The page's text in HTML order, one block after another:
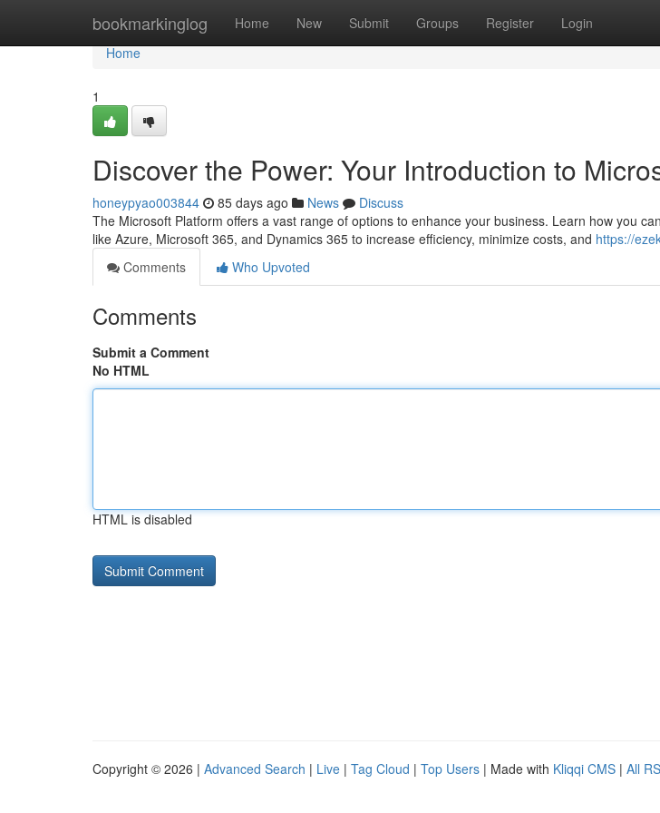
bookmarkinglog Home New Submit Groups Register Login
Home
Home
1
Discover the Power: Your Introduction to
honeypyao003844 85 days ago News
Discuss
The Microsoft Platform offers a vast range of options to enhance your business. Learn how you
like Azure, Microsoft 365, and Dynamics 365 to increase efficiency, minimize costs, and https://
Comments
Who Upvoted
Comments
Submit a Comment
No HTML
HTML is disabled
Copyright © 2026 | Advanced Search | Live | Tag Cloud | Top Users | Made with Kliqqi CMS | All